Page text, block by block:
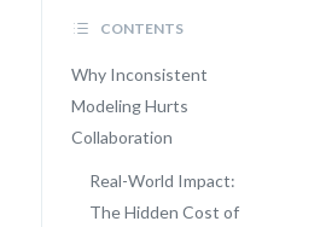
CONTENTS
Why Inconsistent
Modeling Hurts
Collaboration
Real-World Impact:
The Hidden Cost of